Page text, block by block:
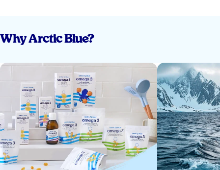
Why Arctic Blue?